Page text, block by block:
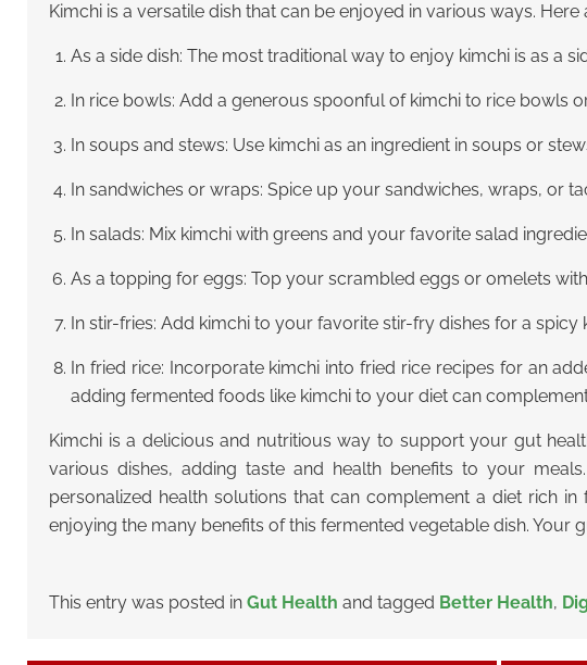
Kimchi is a versatile dish that can be enjoyed in various ways.
As a side dish: The most traditional way to enjoy kimchi is as a
In rice bowls: Add a generous spoonful of kimchi to rice bowls
In soups and stews: Use kimchi as an ingredient in soups or
In sandwiches or wraps: Spice up your sandwiches, wraps, or
In salads: Mix kimchi with greens and your favorite salad
As a topping for eggs: Top your scrambled eggs or omelets
In stir-fries: Add kimchi to your favorite stir-fry dishes for a spicy
In fried rice: Incorporate kimchi into fried rice recipes for an
adding fermented foods like kimchi to your diet can
Kimchi is a delicious and nutritious way to support your gut
various dishes, adding taste and health benefits to your
personalized health solutions that can complement a diet rich
enjoying the many benefits of this fermented vegetable dish. Your
This entry was posted in Gut Health and tagged Better Health,